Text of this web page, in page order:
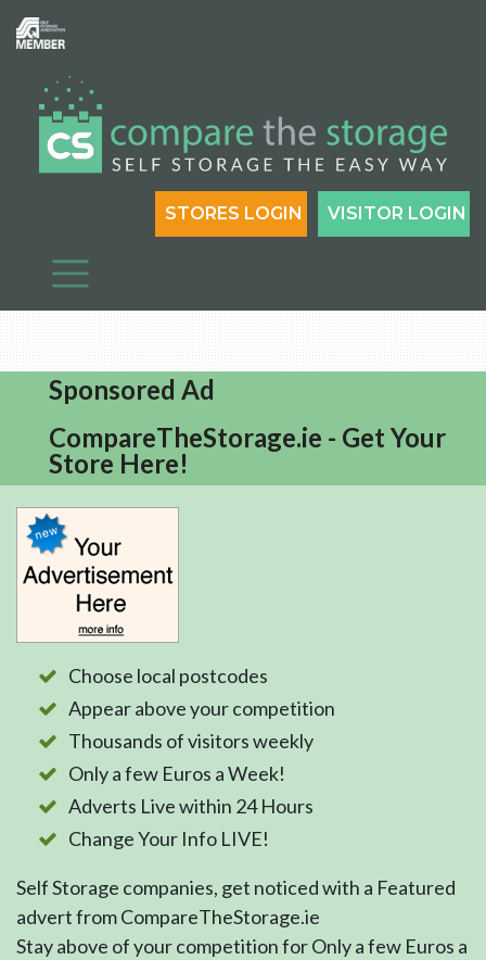
VISITOR LOGIN
STORES LOGIN
Sponsored Ad
CompareTheStorage.ie - Get Your
Store Here!
Choose local postcodes
Appear above your competition
Thousands of visitors weekly
Only a few Euros a Week!
Adverts Live within 24 Hours
Change Your Info LIVE!
Self Storage companies, get noticed with a Featured
advert from CompareTheStorage.ie
Stay above of your competition for Only a few Euros a